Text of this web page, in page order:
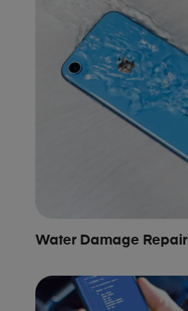
Water Damage Repair